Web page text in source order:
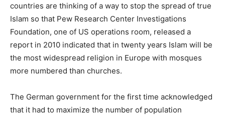
countries are thinking of a way to stop the spread of true
Islam so that Pew Research Center Investigations
Foundation, one of US operations room, released a
report in 2010 indicated that in twenty years Islam will be
the most widespread religion in Europe with mosques
more numbered than churches.
The German government for the first time acknowledged
that it had to maximize the number of population